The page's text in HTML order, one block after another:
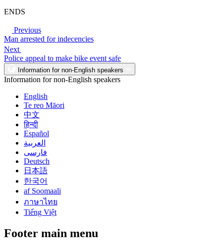
ENDS
Previous
Man arrested for indecencies
Next
Police appeal to make bike event safe
Information for non-English speakers
Information for non-English speakers
English
Te reo Māori
中文
हिन्दी
Español
العربية
فارسی
Deutsch
日本語
한국어
af Soomaali
ภาษาไทย
Tiếng Việt
Footer main menu